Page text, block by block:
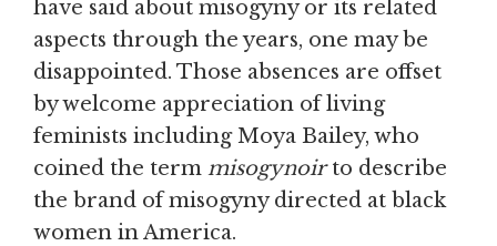
have said about misogyny or its related
aspects through the years, one may be
disappointed. Those absences are offset
by welcome appreciation of living
feminists including Moya Bailey, who
coined the term misogynoirto describe
the brand of misogyny directed at black
women in America.